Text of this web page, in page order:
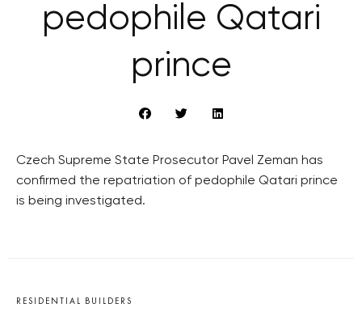
pedophile Qatari
prince
Czech Supreme State Prosecutor Pavel Zeman has
confirmed the repatriation of pedophile Qatari prince
is being investigated.
RESIDENTIAL BUILDERS